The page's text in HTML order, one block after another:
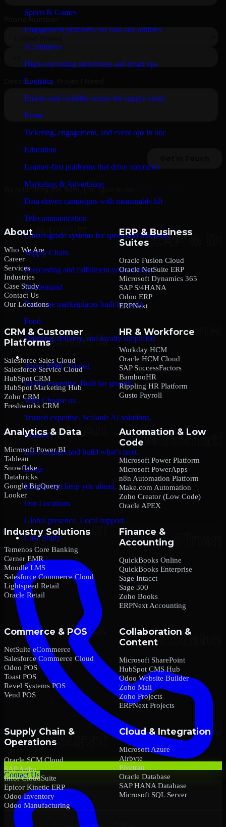
Sports & Games
Engagement platforms for fans and athletes
eCommerce
High-converting storefronts and smart ops
Logistics
End-to-end visibility across the supply chain
Event
Ticketing, engagement, and event ops in one
Education
Learner-first platforms that drive outcomes
Marketing & Advertising
Data-driven campaigns with measurable lift
Telecommunication
Carrier-grade systems for speed and reliability
Supply Chain
Forecasting and fulfillment you can trust
On-demand
Real-time marketplaces built for scale
Food
Ordering, delivery, and loyalty simplified
Company
About MMC Global
Global expertise. Built for growth.
Why Choose us
Trusted expertise. Scalable AI solutions.
Contact
Let’s connect and build what’s next.
Blogs
Insights that keep you ahead.
Our Locations
Global presence. Local support.
Case Study
Contact Us
By submitting this form, you agree to our
About
Who We Are
Career
Services
Industries
Case Study
Contact Us
Our Locations
ERP & Business
Suites
Oracle Fusion Cloud
Oracle NetSuite ERP
Microsoft Dynamics 365
SAP S/4HANA
Odoo ERP
ERPNext
CRM & Customer
Platforms
Salesforce Sales Cloud
Salesforce Service Cloud
HubSpot CRM
HubSpot Marketing Hub
Zoho CRM
Freshworks CRM
HR & Workforce
Workday HCM
Oracle HCM Cloud
SAP SuccessFactors
BambooHR
Rippling HR Platform
Gusto Payroll
Analytics & Data
Microsoft Power BI
Tableau
Snowflake
Databricks
Google BigQuery
Looker
Automation & Low
Code
Microsoft Power Platform
Microsoft PowerApps
n8n Automation Platform
Make.com Automation
Zoho Creator (Low Code)
Oracle APEX
Industry Solutions
Temenos Core Banking
Cerner EMR
Moodle LMS
Salesforce Commerce Cloud
Lightspeed Retail
Oracle Retail
Finance &
Accounting
QuickBooks Online
QuickBooks Enterprise
Sage Intacct
Sage 300
Zoho Books
ERPNext Accounting
Commerce & POS
NetSuite eCommerce
Salesforce Commerce Cloud
Odoo POS
Toast POS
Revel Systems POS
Vend POS
Collaboration &
Content
Microsoft SharePoint
HubSpot CMS Hub
Odoo Website Builder
Zoho Mail
Zoho Projects
ERPNext Projects
Supply Chain &
Operations
Oracle SCM Cloud
SAP Ariba
Infor CloudSuite
Epicor Kinetic ERP
Odoo Inventory
Odoo Manufacturing
Cloud & Integration
Microsoft Azure
Airbyte
Fivetran
Oracle Database
SAP HANA Database
Microsoft SQL Server